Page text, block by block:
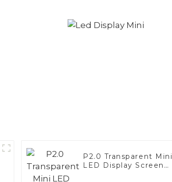
P2.0 Transparent Mini
LED Display Screen